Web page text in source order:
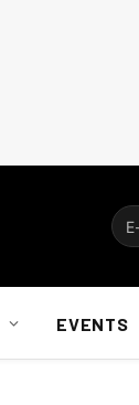
EVENTS